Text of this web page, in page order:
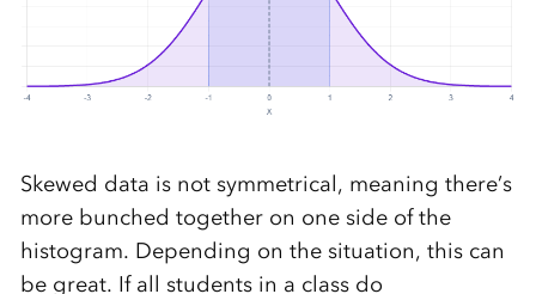
Skewed data is not symmetrical, meaning there’s
more bunched together on one side of the
histogram. Depending on the situation, this can
be great. If all students in a class do